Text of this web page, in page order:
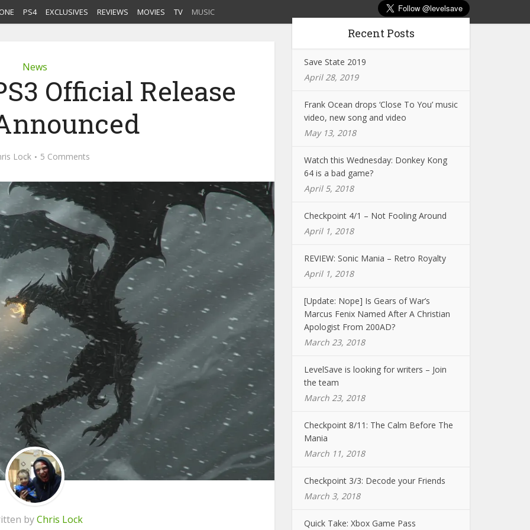
PS4 EXCLUSIVES REVIEWS MOVIES TV MUSIC
News
Official Release
Lock 5 Comments
byChris Lock
Recent Posts
Save State 2019
April 28, 2019
Frank Ocean drops ‘Close To You’ music
video, new song and video
May 13, 2018
Watch this Wednesday: Donkey Kong
64 is a bad game?
April 5, 2018
Checkpoint 4/1 – Not Fooling Around
April 1, 2018
REVIEW: Sonic Mania – Retro Royalty
April 1, 2018
[Update: Nope] Is Gears of War’s
Marcus Fenix Named After A Christian
Apologist From 200AD?
March 23, 2018
LevelSave is looking for writers – Join
the team
March 23, 2018
Checkpoint 8/11: The Calm Before The
Mania
March 11, 2018
Checkpoint 3/3: Decode your Friends
March 3, 2018
Quick Take: Xbox Game Pass